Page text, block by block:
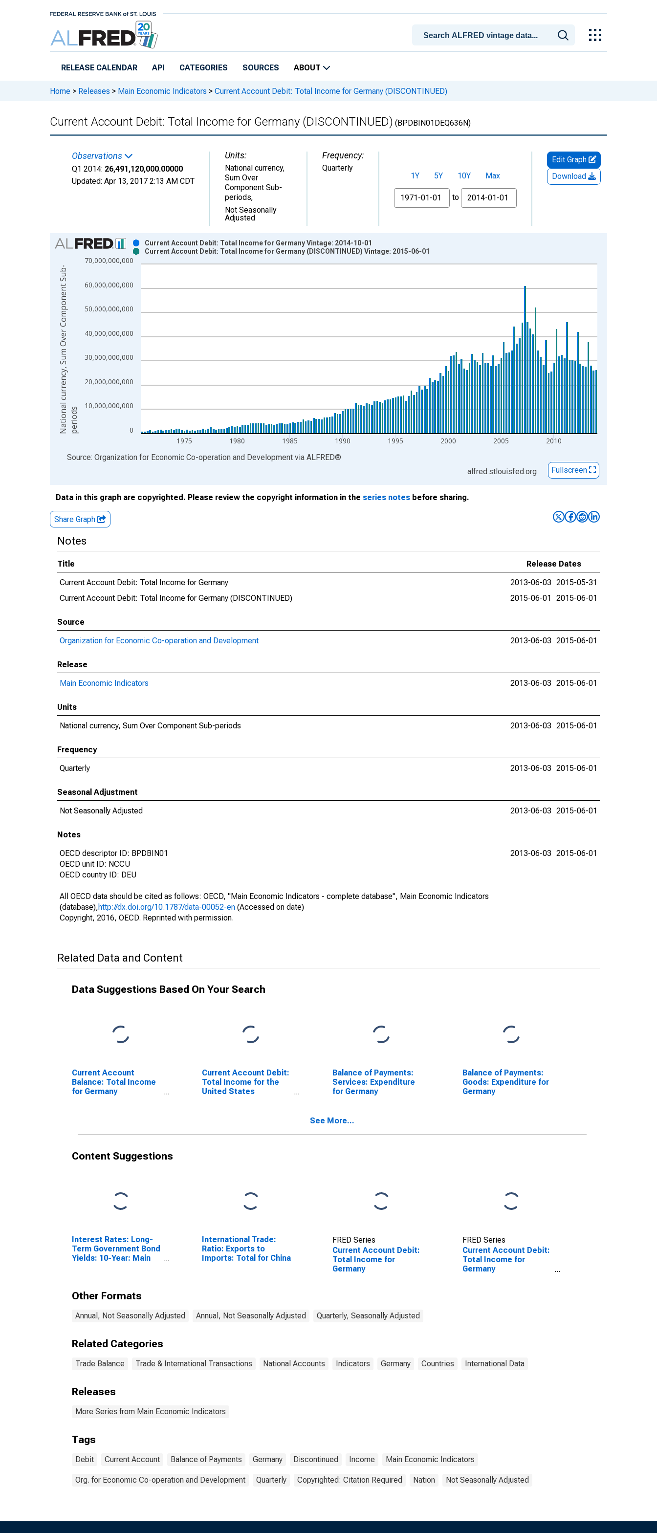
RELEASE CALENDAR API CATEGORIES SOURCES ABOUT
Home > Releases > Main Economic Indicators > Current Account Debit: Total Income for Germany (DISCONTINUED)
Current Account Debit: Total Income for Germany (DISCONTINUED) (BPDBIN01DEQ636N)
Observations
Q1 2014: 26,491,120,000.00000
Updated: Apr 13, 2017 2:13 AM CDT
Units:
National currency,
Sum Over
Component Sub-
periods,
Not Seasonally
Adjusted
Frequency:
Quarterly
1Y
5Y 10Y
Max
From
to
Edit Graph
Download
Chart
Bar chart with 2 data series.
View as data table, Chart
The chart has 1 X axis displaying xAxis. Data ranges from 1971-01-01 1:00:00 to 2014-01-01 1:00:00.
The chart has 2 Y axes displaying National currency, Sum Over Component Sub-periods and yAxisRight.
0
10,000,000,000
20,000,000,000
30,000,000,000
40,000,000,000
50,000,000,000
60,000,000,000
70,000,000,000
1975 1980 1985 1990 1995 2000 2005 2010
Current Account Debit: Total Income for Germany Vintage: 2014-10-01
Current Account Debit: Total Income for Germany (DISCONTINUED) Vintage: 2015-06-01
N
a
t
i
o
n
a
l
c
u
r
r
e
n
c
y
,
S
u
m
O
v
e
r
C
o
m
p
o
n
e
n
t
S
u
b
-
p
e
r
i
o
ds
End of interactive chart.
Source: Organization for Economic Co-operation and Development via ALFRED®
alfred.stlouisfed.org
Fullscreen
Data in this graph are copyrighted. Please review the copyright information in the series notes before sharing.
Share Graph
Notes
Title
Release Dates
Current Account Debit: Total Income for Germany
2013-06-03 2015-05-31
Current Account Debit: Total Income for Germany (DISCONTINUED)
2015-06-01 2015-06-01
Source
Organization for Economic Co-operation and Development
2013-06-03 2015-06-01
Release
Main Economic Indicators
2013-06-03 2015-06-01
Units
National currency, Sum Over Component Sub-periods
2013-06-03 2015-06-01
Frequency
Quarterly
2013-06-03 2015-06-01
Seasonal Adjustment
Not Seasonally Adjusted
2013-06-03 2015-06-01
Notes
OECD descriptor ID: BPDBIN01
OECD unit ID: NCCU
OECD country ID: DEU
All OECD data should be cited as follows: OECD, "Main Economic Indicators - complete database", Main Economic Indicators
(database),http://dx.doi.org/10.1787/data-00052-en (Accessed on date)
Copyright, 2016, OECD. Reprinted with permission.
2013-06-03 2015-06-01
Related Data and Content
Data Suggestions Based On Your Search
Current Account
Balance: Total Income
for Germany
Current Account Debit:
Total Income for the
United States
Balance of Payments:
Services: Expenditure
for Germany
Balance of Payments:
Goods: Expenditure for
Germany
See More...
Content Suggestions
Interest Rates: Long-
Term Government Bond
Yields: 10-Year: Main
International Trade:
Ratio: Exports to
Imports: Total for China
FRED Series
Current Account Debit:
Total Income for
Germany
FRED Series
Current Account Debit:
Total Income for
Germany
Other Formats
Annual, Not Seasonally Adjusted Annual, Not Seasonally Adjusted Quarterly, Seasonally Adjusted
Related Categories
Trade Balance Trade & International Transactions National Accounts Indicators Germany Countries International Data
Releases
More Series from Main Economic Indicators
Tags
Debit Current Account Balance of Payments Germany Discontinued Income Main Economic Indicators
Org. for Economic Co-operation and Development Quarterly Copyrighted: Citation Required Nation Not Seasonally Adjusted